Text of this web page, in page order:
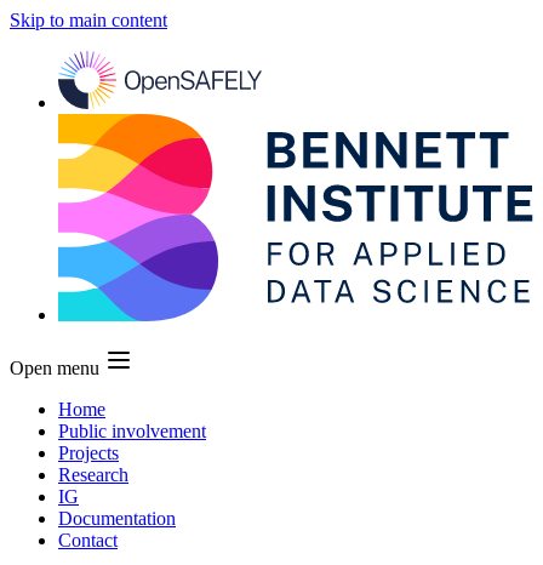
Skip to main content
Open menu
Home
Public involvement
Projects
Research
IG
Documentation
Contact